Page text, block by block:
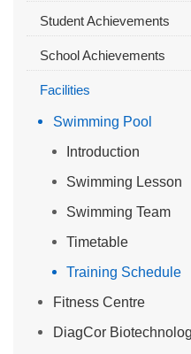
Student Achievements
School Achievements
Facilities
Swimming Pool
Introduction
Swimming Lesson
Swimming Team
Timetable
Training Schedule
Fitness Centre
DiagCor